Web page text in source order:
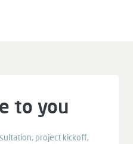
to you
project kickoff,